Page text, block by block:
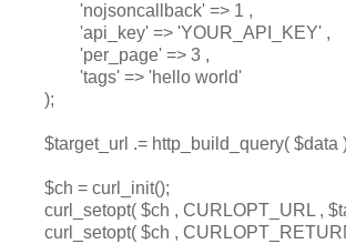
'nojsoncallback' => 1 ,
'api_key' => 'YOUR_API_KEY' ,
'per_page' => 3 ,
'tags' => 'hello world'
);
$target_url .= http_build_query( $data
$ch = curl_init();
curl_setopt( $ch , CURLOPT_URL ,
curl_setopt( $ch ,